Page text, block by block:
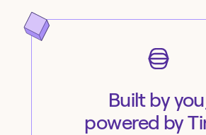
Built by
powered by